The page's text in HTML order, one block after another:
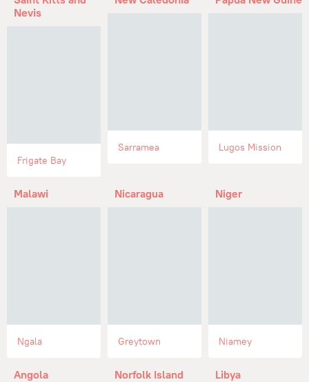
Nevis
Frigate Bay
Sarramea Lugos Mission
Malawi
Ngala
Nicaragua
Greytown
Niger
Niamey
Angola Norfolk Island Libya